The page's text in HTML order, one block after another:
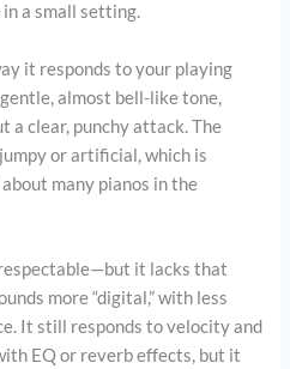
a small setting.
it responds to your playing
almost bell-like tone,
a clear, punchy attack. The
or artificial, which is
many pianos in the
it lacks that
more “digital,” with less
It still responds to velocity and
EQ or reverb effects, but it